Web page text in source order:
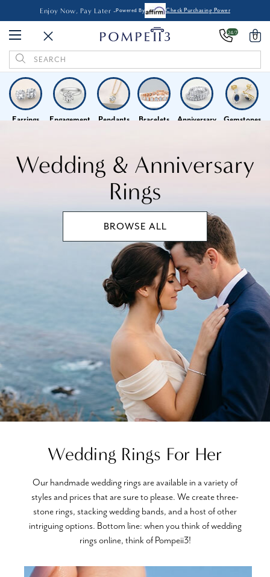
Enjoy Now, Pay Later -Powered By Check Purchasing Power
24/7 0
Search
Keyword:
Earrings Engagement Pendants Bracelets Anniversary Gemstones
Wedding & Anniversary
Rings
BROWSE ALL
Wedding Rings For Her
Our handmade wedding rings are available in a variety of
styles and prices that are sure to please. We create three-
stone rings, stacking wedding bands, and a host of other
intriguing options. Bottom line: when you think of wedding
rings online, think of Pompeii3!